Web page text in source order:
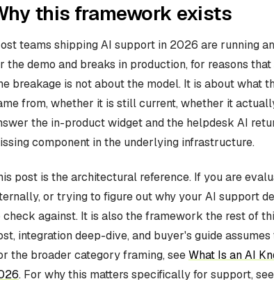
this framework exists
teams shipping AI support in 2026 are running
the demo and breaks in production, for reasons
breakage is not about the model. It is about what
from, whether it is still current, whether it
the in-product widget and the helpdesk AI
component in the underlying infrastructure.
post is the architectural reference. If you are
or trying to figure out why your AI support
check against. It is also the framework the rest of
integration deep-dive, and buyer's guide
the broader category framing, seeWhat Is an AI
. For why this matters specifically for support, see